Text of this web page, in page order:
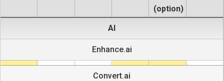
(option)
AI
Enhance.ai
Convert.ai